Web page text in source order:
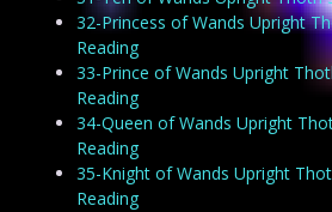
32-Princess of Wands Upright
Reading
33-Prince of Wands Upright
Reading
34-Queen of Wands Upright
Reading
35-Knight of Wands Upright
Reading